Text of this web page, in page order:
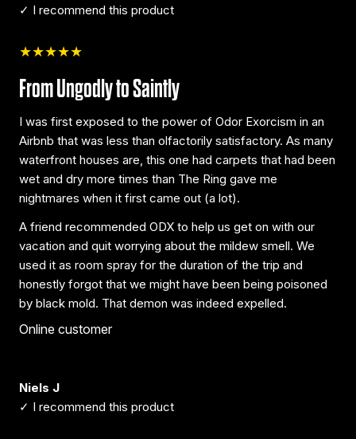
✓ I recommend this product
★★★★★
From Ungodly to Saintly
I was first exposed to the power of Odor Exorcism in an
Airbnb that was less than olfactorily satisfactory. As many
waterfront houses are, this one had carpets that had been
wet and dry more times than The Ring gave me
nightmares when it first came out (a lot).
A friend recommended ODX to help us get on with our
vacation and quit worrying about the mildew smell. We
used it as room spray for the duration of the trip and
honestly forgot that we might have been being poisoned
by black mold. That demon was indeed expelled.
Online customer
Niels J
✓ I recommend this product